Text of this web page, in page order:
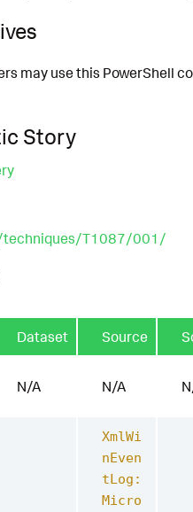
may use this PowerShell
Story
T1087/001/
Dataset Source
N/A N/A
XmlWi
nEven
tLog:
Micro